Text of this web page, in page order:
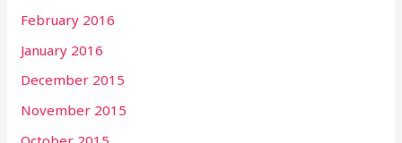
February 2016
January 2016
December 2015
November 2015